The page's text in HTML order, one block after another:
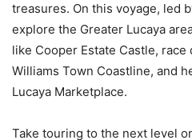
treasures. On this voyage, led
explore the Greater Lucaya
like Cooper Estate Castle,
Williams Town Coastline, and
Lucaya Marketplace.
Take touring to the next level